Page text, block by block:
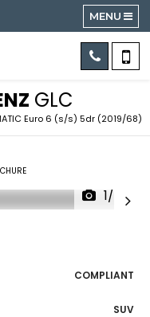
MENU
GLC
Euro 6 (s/s) 5dr (2019/68)
1/78
COMPLIANT
SUV